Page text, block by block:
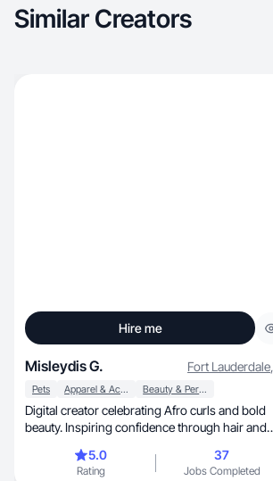
Similar Creators
Hire me
Misleydis G. Fort Lauderdale,
Pets Apparel & Accessories Beauty & Personal Care
Digital creator celebrating Afro curls and bold
beauty. Inspiring confidence through hair and
5.0
Rating
37
Jobs Completed